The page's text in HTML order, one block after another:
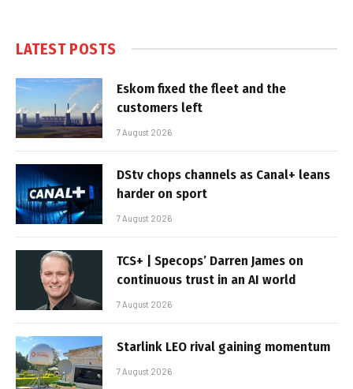
LATEST POSTS
Eskom fixed the fleet and the
customers left
7 August 2026
DStv chops channels as Canal+ leans
harder on sport
7 August 2026
TCS+ | Specops’ Darren James on
continuous trust in an AI world
7 August 2026
Starlink LEO rival gaining momentum
7 August 2026